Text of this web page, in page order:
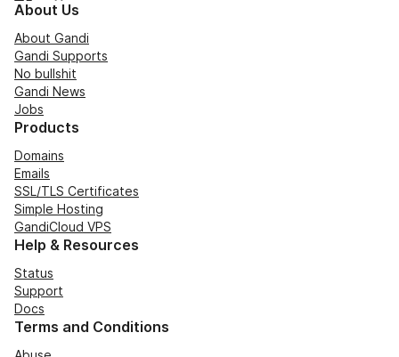
About Us
About Gandi
Gandi Supports
No bullshit
Gandi News
Jobs
Products
Domains
Emails
SSL/TLS Certificates
Simple Hosting
GandiCloud VPS
Help & Resources
Status
Support
Docs
Terms and Conditions